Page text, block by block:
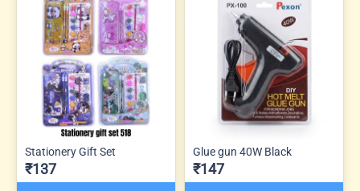
Stationery Gift Set
₹137
Glue gun 40W Black
₹147